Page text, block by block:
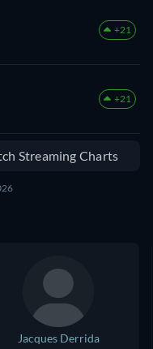
+21
+21
Streaming Charts
Jacques Derrida